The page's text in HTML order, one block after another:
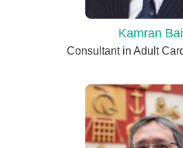
Kamran
Consultant in Adult